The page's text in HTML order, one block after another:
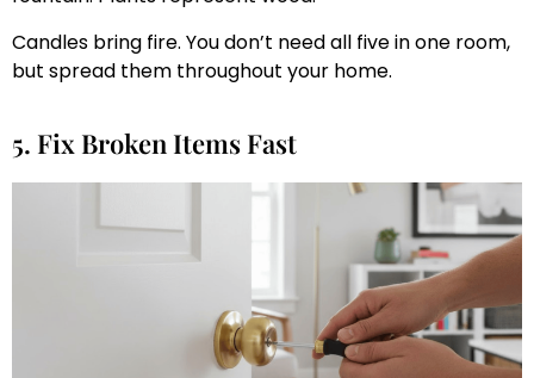
Candles bring fire. You don’t need all five in one room,
but spread them throughout your home.
5. Fix Broken Items Fast